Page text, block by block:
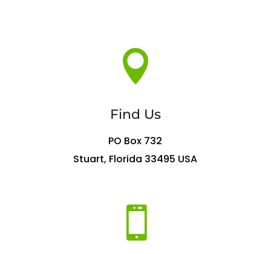

Find Us
PO Box 732
Stuart, Florida 33495 USA
